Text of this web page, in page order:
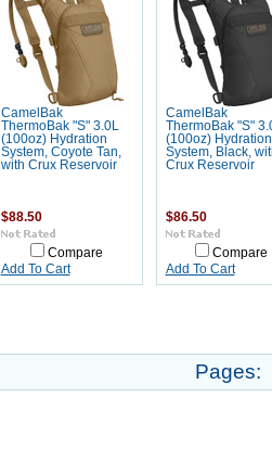
CamelBak
ThermoBak "S" 3.0L
(100oz) Hydration
System, Coyote Tan,
with Crux Reservoir
$88.50
Compare
Add To Cart
CamelBak
ThermoBak "S"
(100oz) Hydration
System, Black,
Crux Reservoir
$86.50
Compare
Add To Cart
Pages: